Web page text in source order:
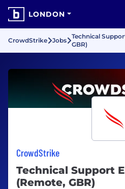
LONDON
CrowdStrike Jobs
Technical
GBR)
CrowdStrike
Technical Support
(Remote, GBR)